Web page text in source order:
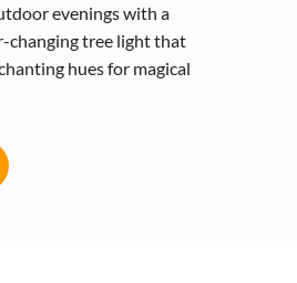
evenings with a
changing tree light that
hues for magical